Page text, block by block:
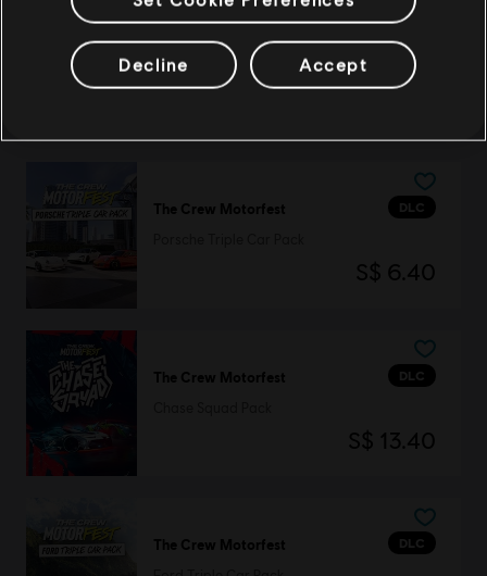
DLC
The Crew Motorfest
Alfa Romeo Double Car Pack
DLC
The Crew Motorfest
S$ 6.40
DLC
The Crew Motorfest
S$ 13.40
DLC
The Crew Motorfest
Decline Accept